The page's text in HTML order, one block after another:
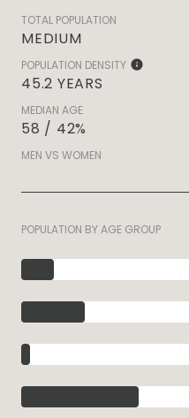
TOTAL POPULATION
MEDIUM
POPULATION DENSITY
45.2 YEARS
MEDIAN AGE
58 / 42%
MEN VS WOMEN
POPULATION BY AGE GROUP